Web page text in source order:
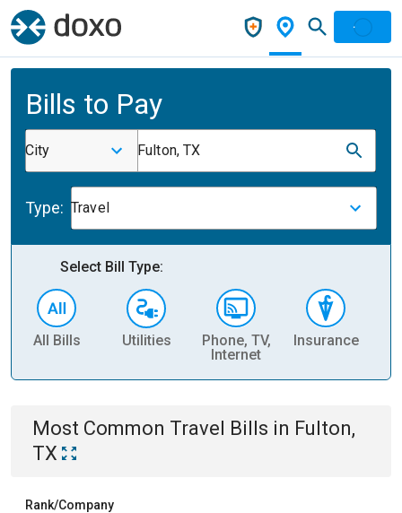
Bills to Pay
City Fulton, TX
Type: Travel
Select Bill Type:
All Bills Utilities
Phone, TV,
Internet
Insurance
Most Common Travel Bills in Fulton,
TX
Rank/Company